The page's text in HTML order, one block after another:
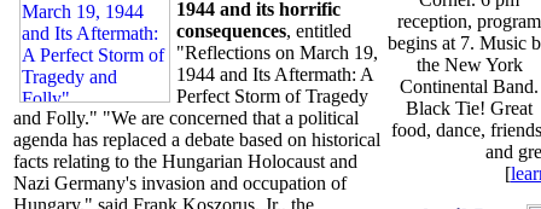
1944 and its horrific
consequences, entitled
"Reflections on March 19,
1944 and Its Aftermath: A
Perfect Storm of Tragedy
and Folly." "We are concerned that a political
agenda has replaced a debate based on historical
facts relating to the Hungarian Holocaust and
Nazi Germany's invasion and occupation of
Hungary," said Frank Koszorus, Jr., the
reception, program
begins at 7. Music
the New York
Continental Band.
Black Tie! Great
food, dance,
and
[